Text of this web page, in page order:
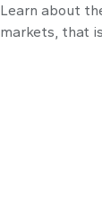
Learn about
markets, that